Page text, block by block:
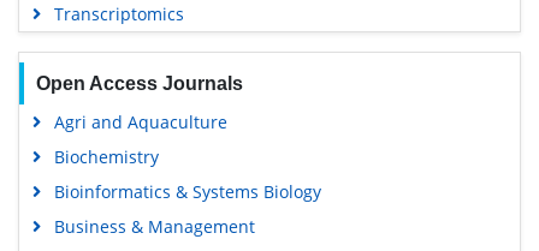
Transcriptomics
Open Access Journals
Agri and Aquaculture
Biochemistry
Bioinformatics & Systems Biology
Business & Management